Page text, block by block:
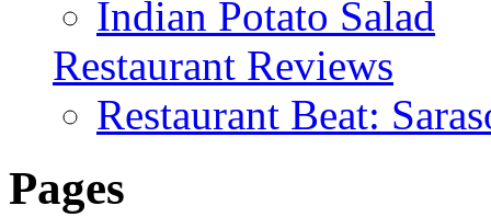
Indian Potato Salad
Restaurant Reviews
Restaurant Beat:
Pages